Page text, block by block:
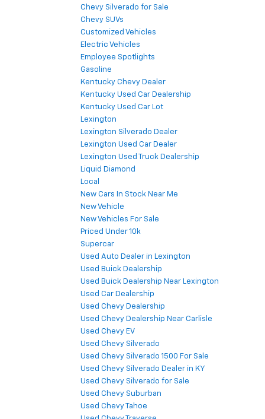
Chevy Silverado for Sale
Chevy SUVs
Customized Vehicles
Electric Vehicles
Employee Spotlights
Gasoline
Kentucky Chevy Dealer
Kentucky Used Car Dealership
Kentucky Used Car Lot
Lexington
Lexington Silverado Dealer
Lexington Used Car Dealer
Lexington Used Truck Dealership
Liquid Diamond
Local
New Cars In Stock Near Me
New Vehicle
New Vehicles For Sale
Priced Under 10k
Supercar
Used Auto Dealer in Lexington
Used Buick Dealership
Used Buick Dealership Near Lexington
Used Car Dealership
Used Chevy Dealership
Used Chevy Dealership Near Carlisle
Used Chevy EV
Used Chevy Silverado
Used Chevy Silverado 1500 For Sale
Used Chevy Silverado Dealer in KY
Used Chevy Silverado for Sale
Used Chevy Suburban
Used Chevy Tahoe